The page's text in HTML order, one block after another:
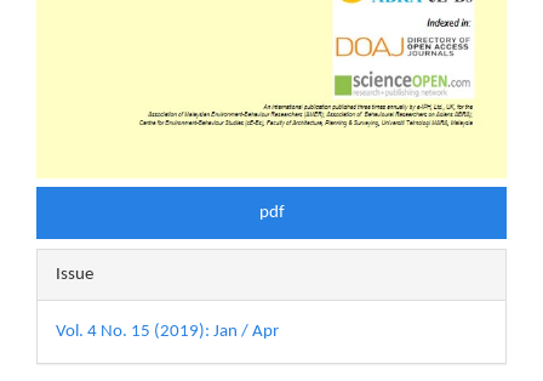
pdf
Issue
Vol. 4 No. 15 (2019): Jan / Apr